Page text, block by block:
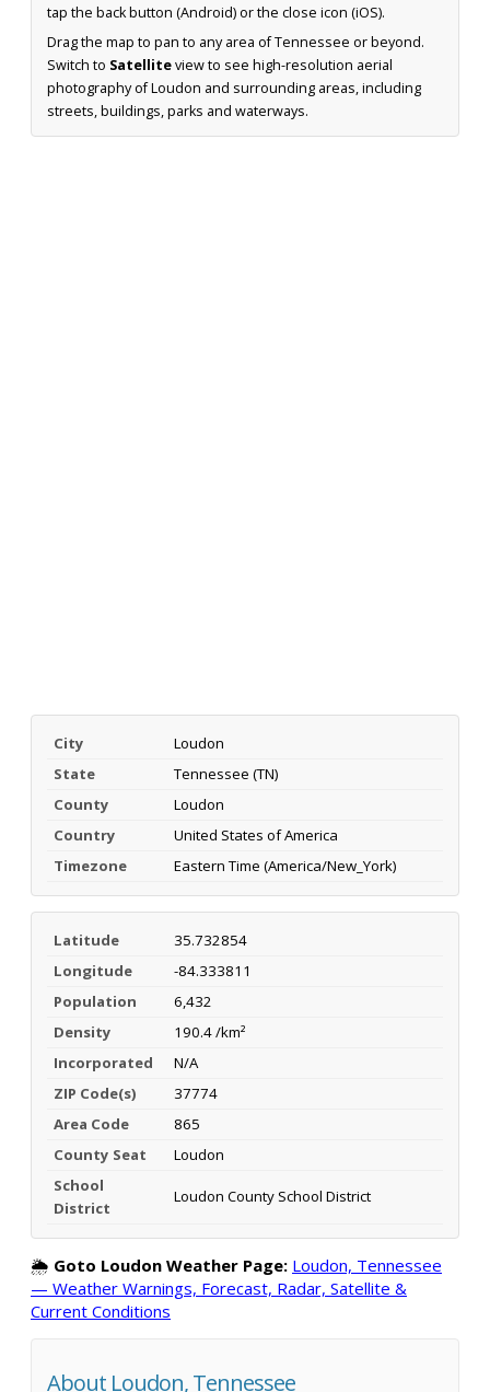
tap the back button (Android) or the close icon (iOS).
Drag the map to pan to any area of Tennessee or beyond.
Switch to Satelliteview to see high-resolution aerial
photography of Loudon and surrounding areas, including
streets, buildings, parks and waterways.
City
Loudon
State
Tennessee (TN)
County
Loudon
Country
United States of America
Timezone
Eastern Time (America/New_York)
Latitude
35.732854
Longitude
-84.333811
Population
6,432
Density
190.4 /km²
Incorporated
N/A
ZIP Code(s)
37774
Area Code
865
County Seat
Loudon
School
District
Loudon County School District
🌦️ Goto Loudon Weather Page: Loudon, Tennessee
— Weather Warnings, Forecast, Radar, Satellite &
Current Conditions
About Loudon, Tennessee